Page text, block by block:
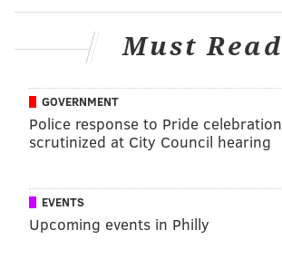
Must Read
GOVERNMENT
Police response to Pride celebration
scrutinized at City Council hearing
EVENTS
Upcoming events in Philly